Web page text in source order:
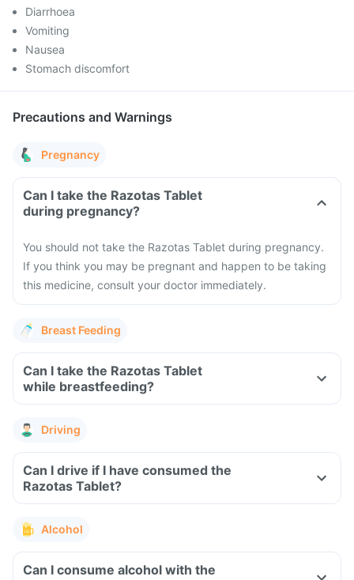
Diarrhoea
Vomiting
Nausea
Stomach discomfort
Precautions and Warnings
Pregnancy
Can I take the Razotas Tablet
during pregnancy?
You should not take the Razotas Tablet during pregnancy.
If you think you may be pregnant and happen to be taking
this medicine, consult your doctor immediately.
Breast Feeding
Can I take the Razotas Tablet
while breastfeeding?
Driving
Can I drive if I have consumed the
Razotas Tablet?
Alcohol
Can I consume alcohol with the